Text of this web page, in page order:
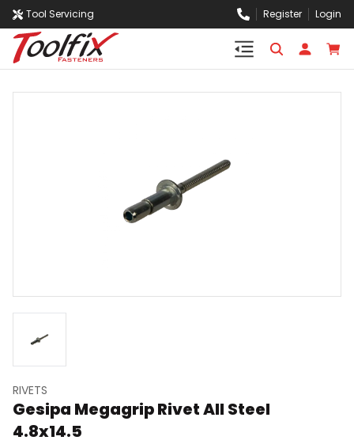
Tool Servicing Register Login
RIVETS
Gesipa Megagrip Rivet All Steel
4.8x14.5